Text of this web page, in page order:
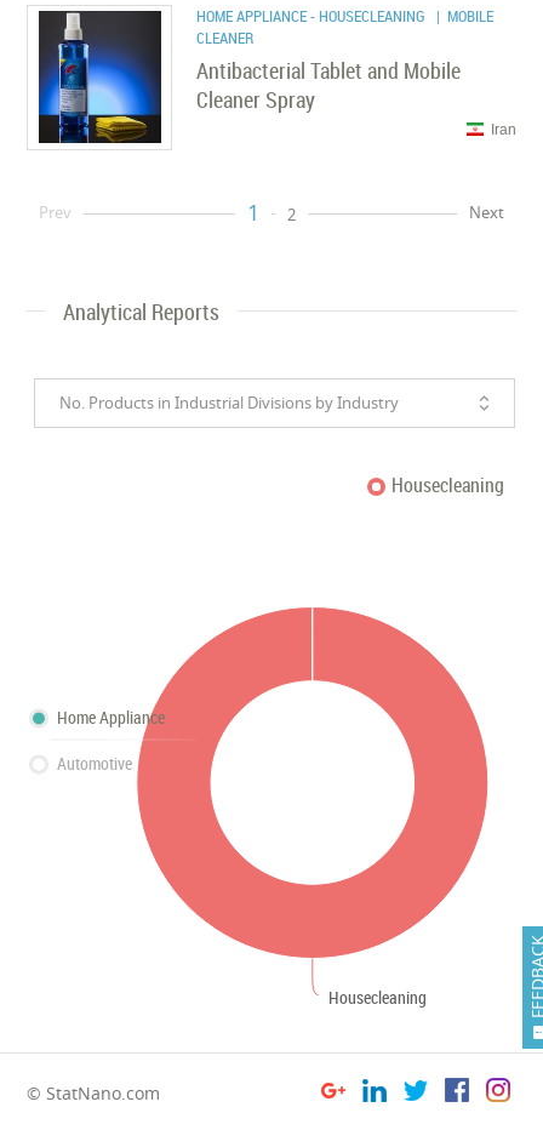
HOME APPLIANCE - HOUSECLEANING
| MOBILE
CLEANER
Antibacterial Tablet and Mobile
Cleaner Spray
Iran
Prev 1 2 Next
Analytical Reports
No. Products in Industrial Divisions by Industry
Housecleaning
Housecleaning
Home Appliance
Automotive
© StatNano.com